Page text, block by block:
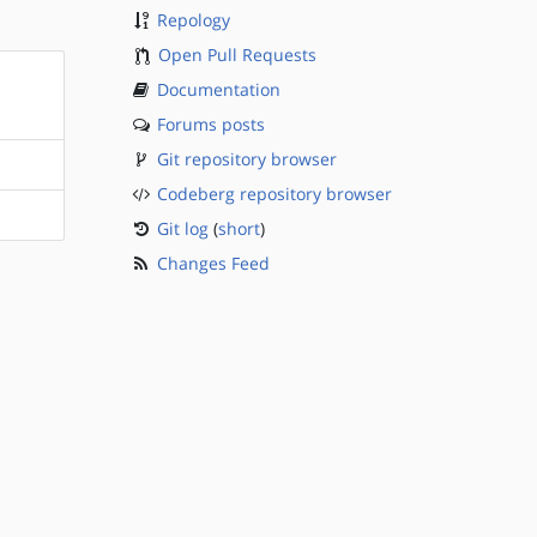
Repology
Open Pull Requests
Documentation
Forums posts
Git repository browser
Codeberg repository browser
Git log(short)
Changes Feed